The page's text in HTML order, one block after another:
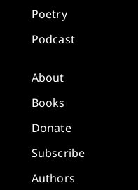
Poetry
Podcast
About
Books
Donate
Subscribe
Authors